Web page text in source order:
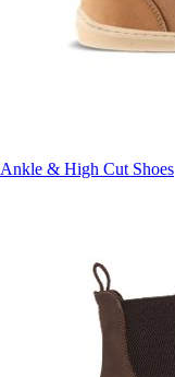
Ankle & High Cut Shoes